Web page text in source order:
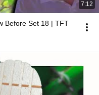
7:12
Before Set 18 | TFT